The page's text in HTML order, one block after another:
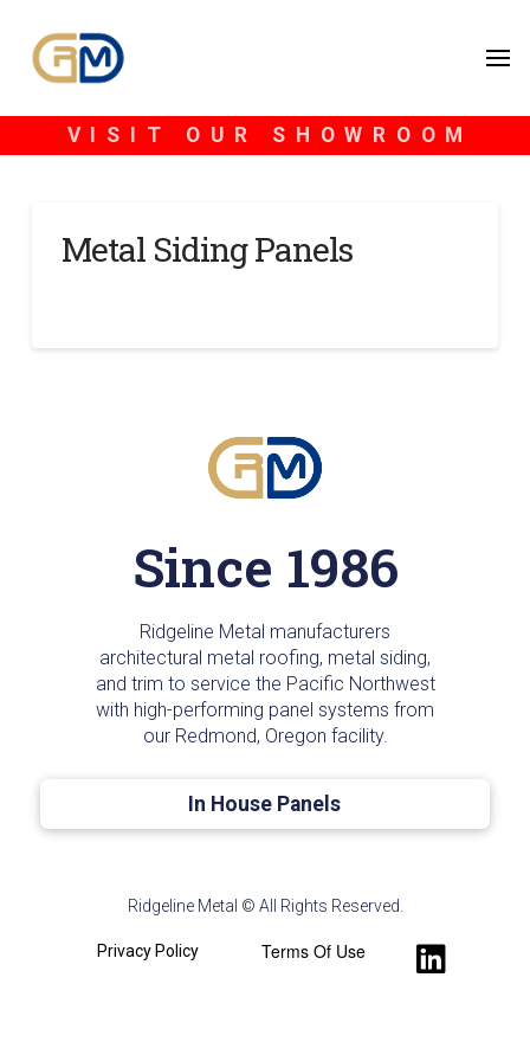
VISIT OUR SHOWROOM
Metal Siding Panels
Since 1986
Ridgeline Metal manufacturers
architectural metal roofing, metal siding,
and trim to service the Pacific Northwest
with high-performing panel systems from
our Redmond, Oregon facility.
In House Panels
Ridgeline Metal © All Rights Reserved.
Privacy Policy Terms Of Use